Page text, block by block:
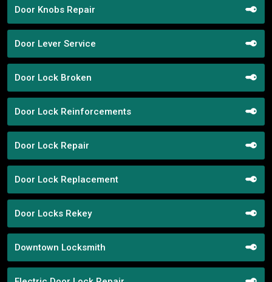
Door Knobs Repair
Door Lever Service
Door Lock Broken
Door Lock Reinforcements
Door Lock Repair
Door Lock Replacement
Door Locks Rekey
Downtown Locksmith